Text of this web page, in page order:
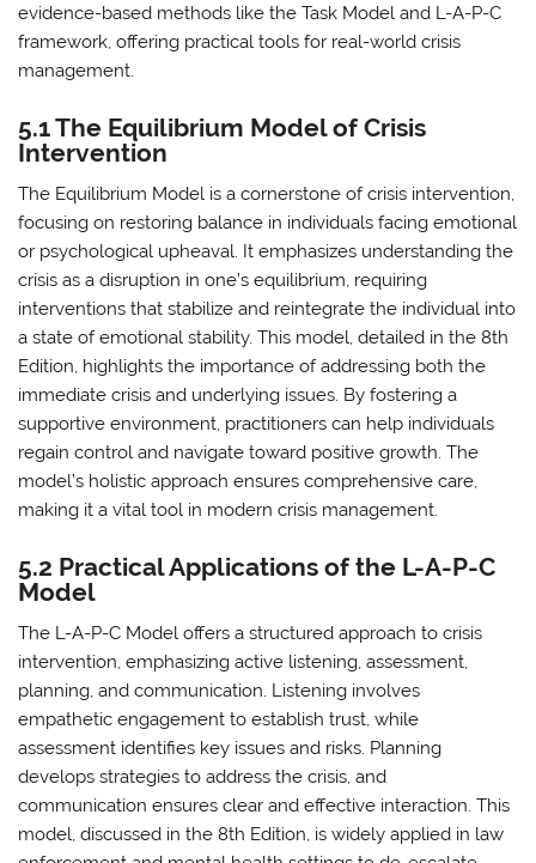
evidence-based methods like the Task Model and L-A-P-C
framework, offering practical tools for real-world crisis
management.
5.1 The Equilibrium Model of Crisis
Intervention
The Equilibrium Model is a cornerstone of crisis intervention,
focusing on restoring balance in individuals facing emotional
or psychological upheaval. It emphasizes understanding the
crisis as a disruption in one’s equilibrium, requiring
interventions that stabilize and reintegrate the individual into
a state of emotional stability. This model, detailed in the 8th
Edition, highlights the importance of addressing both the
immediate crisis and underlying issues. By fostering a
supportive environment, practitioners can help individuals
regain control and navigate toward positive growth. The
model’s holistic approach ensures comprehensive care,
making it a vital tool in modern crisis management.
5.2 Practical Applications of the L-A-P-C
Model
The L-A-P-C Model offers a structured approach to crisis
intervention, emphasizing active listening, assessment,
planning, and communication. Listening involves
empathetic engagement to establish trust, while
assessment identifies key issues and risks. Planning
develops strategies to address the crisis, and
communication ensures clear and effective interaction. This
model, discussed in the 8th Edition, is widely applied in law